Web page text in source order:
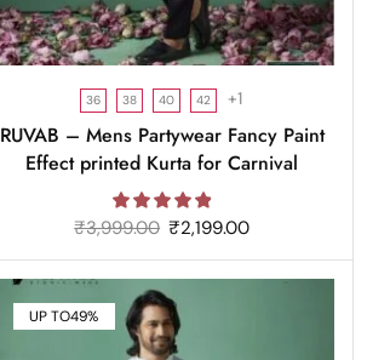
36 38 40 42 +1
RUVAB – Mens Partywear Fancy Paint
Effect printed Kurta for Carnival
₹3,999.00 ₹2,199.00
UP TO49%